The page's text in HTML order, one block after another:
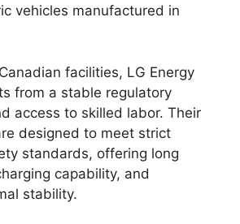
vehicles manufactured in
facilities, LG Energy
from a stable regulatory
access to skilled labor. Their
designed to meet strict
standards, offering long
capability, and
stability.